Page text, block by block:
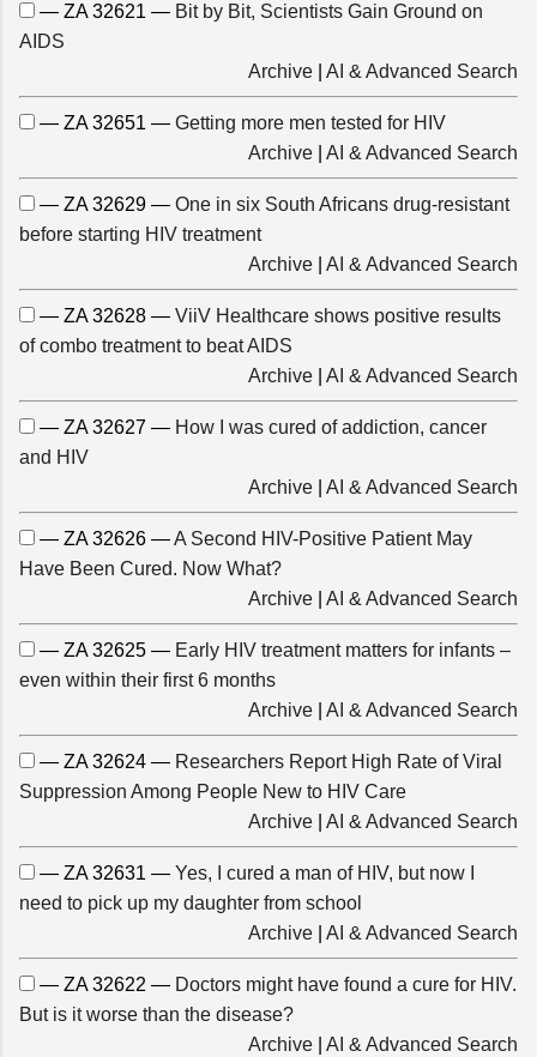
— ZA 32621 — Bit by Bit, Scientists Gain Ground on
AIDS
Archive
AI & Advanced Search
— ZA 32651 — Getting more men tested for HIV
Archive
AI & Advanced Search
— ZA 32629 — One in six South Africans drug-resistant
before starting HIV treatment
Archive
AI & Advanced Search
— ZA 32628 — ViiV Healthcare shows positive results
of combo treatment to beat AIDS
Archive
AI & Advanced Search
— ZA 32627 — How I was cured of addiction, cancer
and HIV
Archive
AI & Advanced Search
— ZA 32626 —A Second HIV-Positive Patient May
Have Been Cured. Now What?
Archive
AI & Advanced Search
— ZA 32625 — Early HIV treatment matters for infants –
even within their first 6 months
Archive
AI & Advanced Search
— ZA 32624 — Researchers Report High Rate of Viral
Suppression Among People New to HIV Care
Archive
AI & Advanced Search
— ZA 32631 — Yes, I cured a man of HIV, but now I
need to pick up my daughter from school
Archive
AI & Advanced Search
— ZA 32622 — Doctors might have found a cure for HIV.
But is it worse than the disease?
Archive
AI & Advanced Search